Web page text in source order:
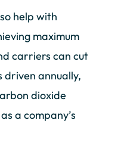
help with
maximum
carriers can cut
driven annually,
dioxide
a company’s